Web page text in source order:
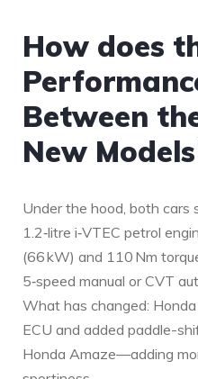
How does
Between
New
Under the hood, both cars
1.2‑litre i‑VTEC petrol
(66 kW) and 110 Nm
5‑speed manual or CVT
What has changed:
ECU and added paddle-
Honda Amaze—adding